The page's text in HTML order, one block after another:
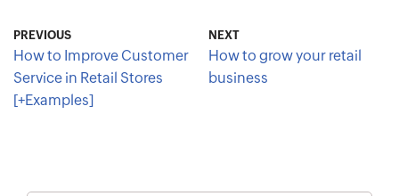
PREVIOUS
How to Improve Customer
Service in Retail Stores
[+Examples]
NEXT
How to grow your retail
business